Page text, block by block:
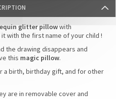
glitter pillowwith
with the first name of your child !
the drawing disappears and
this magic pillow.
a birth, birthday gift, and for other
are in removable cover and